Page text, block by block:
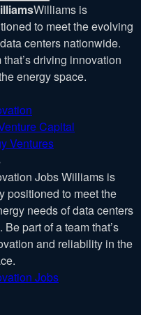
Williams is
to meet the evolving
centers nationwide.
driving innovation
energy space.
Capital
Ventures
JobsWilliams is
positioned to meet the
needs of data centers
part of a team that’s
and reliability in the
Jobs